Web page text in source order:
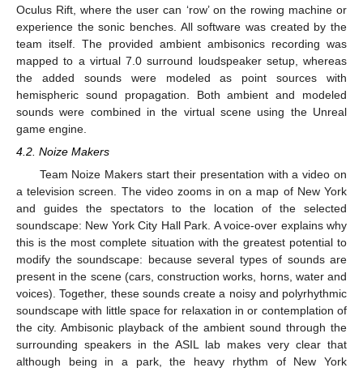
Oculus Rift, where the user can ‘row’ on the rowing machine or
experience the sonic benches. All software was created by the
team itself. The provided ambient ambisonics recording was
mapped to a virtual 7.0 surround loudspeaker setup, whereas
the added sounds were modeled as point sources with
hemispheric sound propagation. Both ambient and modeled
sounds were combined in the virtual scene using the Unreal
game engine.
4.2. Noize Makers
Team Noize Makers start their presentation with a video on
a television screen. The video zooms in on a map of New York
and guides the spectators to the location of the selected
soundscape: New York City Hall Park. A voice-over explains why
this is the most complete situation with the greatest potential to
modify the soundscape: because several types of sounds are
present in the scene (cars, construction works, horns, water and
voices). Together, these sounds create a noisy and polyrhythmic
soundscape with little space for relaxation in or contemplation of
the city. Ambisonic playback of the ambient sound through the
surrounding speakers in the ASIL lab makes very clear that
although being in a park, the heavy rhythm of New York